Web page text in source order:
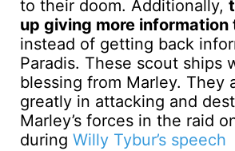
to their doom. Additionally,
up giving more information
instead of getting back
Paradis. These scout ships
blessing from Marley. They
greatly in attacking and
Marley’s forces in the raid
during Willy Tybur’s speech